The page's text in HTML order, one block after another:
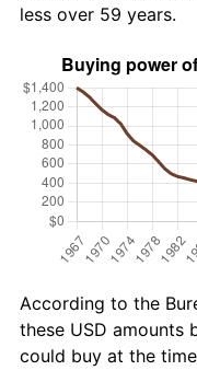
less over 59 years.
According to the
these USD amounts
could buy at the